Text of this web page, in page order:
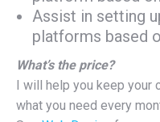
Assist in setting
platforms based
What’s the price?
I will help you keep your
what you need every